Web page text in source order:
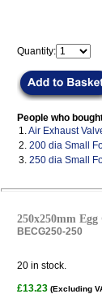
Quantity:
People who
1.Air Exhaust
2. 200 dia Small
3. 250 dia Small
250x250mm
BECG250-250
20 in stock.
£13.23 (Excluding